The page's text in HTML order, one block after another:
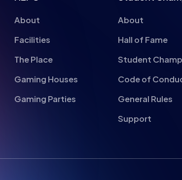
About
Facilities
The Place
Gaming Houses
Gaming Parties
About
Hall of Fame
Student
Code of
General Rules
Support